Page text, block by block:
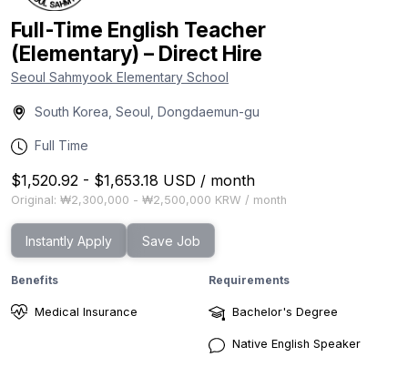
Full-Time English Teacher
(Elementary) – Direct Hire
Seoul Sahmyook Elementary School
South Korea, Seoul, Dongdaemun-gu
Full Time
$1,520.92 - $1,653.18 USD / month
Original: ₩2,300,000 - ₩2,500,000 KRW / month
Instantly Apply Save Job
Benefits
Medical Insurance
Requirements
Bachelor's Degree
Native English Speaker